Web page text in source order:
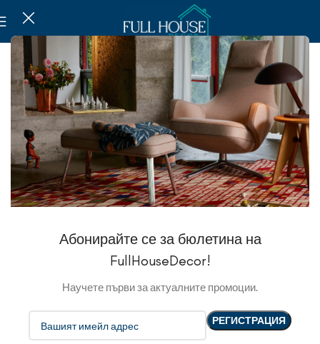
Абонирайте се за бюлетина на
FullHouseDecor!
Научете първи за актуалните промоции.